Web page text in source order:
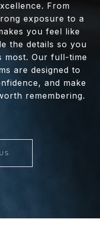
From
exposure to a
you feel like
the details so you
most. Our full-time
are designed to
and make
remembering.